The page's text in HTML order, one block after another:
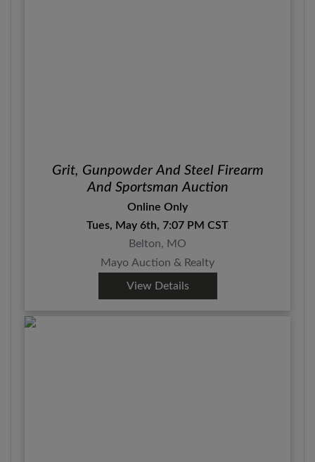
Grit, Gunpowder And Steel Firearm
And Sportsman Auction
Online Only
Tues, May 6th, 7:07 PM CST
Belton, MO
Mayo Auction & Realty
View Details